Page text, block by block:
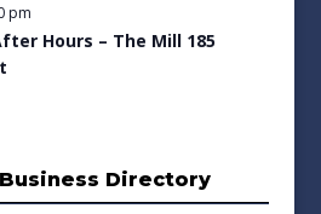
pm
Hours – The Mill 185
Directory